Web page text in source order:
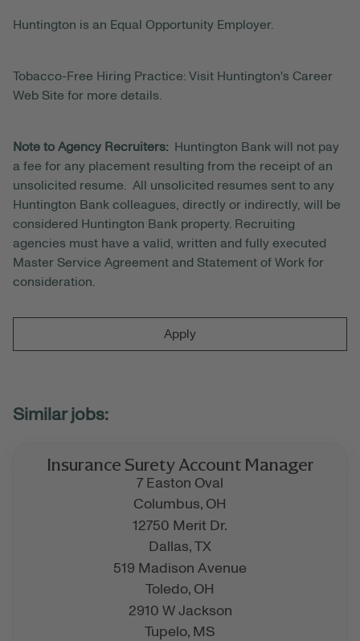
Huntington is an Equal Opportunity Employer.
Tobacco-Free Hiring Practice: Visit Huntington's Career
Web Site for more details.
Note to Agency Recruiters:
Huntington Bank will not pay
a fee for any placement resulting from the receipt of an
unsolicited resume. All unsolicited resumes sent to any
Huntington Bank colleagues, directly or indirectly, will be
considered Huntington Bank property. Recruiting
agencies must have a valid, written and fully executed
Master Service Agreement and Statement of Work for
consideration.
Apply
Insurance Surety Account Manager
7 Easton Oval
Columbus, OH
12750 Merit Dr.
Dallas, TX
519 Madison Avenue
Toledo, OH
2910 W Jackson
Tupelo, MS